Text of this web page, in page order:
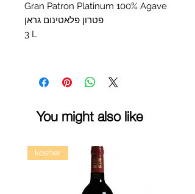
Gran Patron Platinum 100% Agave
פטרון פלאטינום גראן
3 L
You might also like
kosher